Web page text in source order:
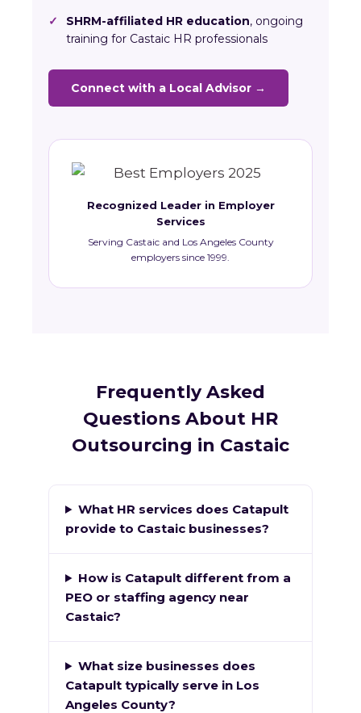
✓ SHRM-affiliated HR education, ongoing
training for Castaic HR professionals
Connect with a Local Advisor →
Recognized Leader in Employer
Services
Serving Castaic and Los Angeles County
employers since 1999.
Frequently Asked
Questions About HR
Outsourcing in Castaic
What HR services does Catapult
provide to Castaic businesses?
How is Catapult different from a
PEO or staffing agency near
Castaic?
What size businesses does
Catapult typically serve in Los
Angeles County?